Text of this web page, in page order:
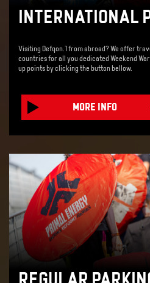
INTERNATIONAL
Visiting Defqon.1 from abroad? We offer
countries for all you dedicated Weekend
up points by clicking the button bellow.
MORE INFO
REGULAR